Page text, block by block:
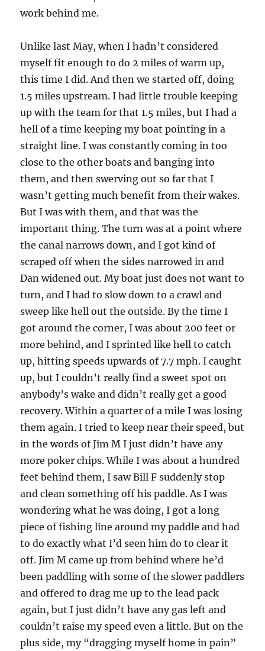
work behind me.
Unlike last May, when I hadn’t considered
myself fit enough to do 2 miles of warm up,
this time I did. And then we started off, doing
1.5 miles upstream. I had little trouble keeping
up with the team for that 1.5 miles, but I had a
hell of a time keeping my boat pointing in a
straight line. I was constantly coming in too
close to the other boats and banging into
them, and then swerving out so far that I
wasn’t getting much benefit from their wakes.
But I was with them, and that was the
important thing. The turn was at a point where
the canal narrows down, and I got kind of
scraped off when the sides narrowed in and
Dan widened out. My boat just does not want to
turn, and I had to slow down to a crawl and
sweep like hell out the outside. By the time I
got around the corner, I was about 200 feet or
more behind, and I sprinted like hell to catch
up, hitting speeds upwards of 7.7 mph. I caught
up, but I couldn’t really find a sweet spot on
anybody’s wake and didn’t really get a good
recovery. Within a quarter of a mile I was losing
them again. I tried to keep near their speed, but
in the words of Jim M I just didn’t have any
more poker chips. While I was about a hundred
feet behind them, I saw Bill F suddenly stop
and clean something off his paddle. As I was
wondering what he was doing, I got a long
piece of fishing line around my paddle and had
to do exactly what I’d seen him do to clear it
off. Jim M came up from behind where he’d
been paddling with some of the slower paddlers
and offered to drag me up to the lead pack
again, but I just didn’t have any gas left and
couldn’t raise my speed even a little. But on the
plus side, my “dragging myself home in pain”